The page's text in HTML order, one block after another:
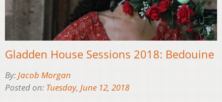
Gladden House Sessions 2018: Bedouine
By:Jacob Morgan
Posted on: Tuesday, June 12, 2018